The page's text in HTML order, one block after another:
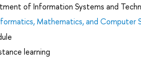
of Information Systems and
Mathematics, and Computer
learning